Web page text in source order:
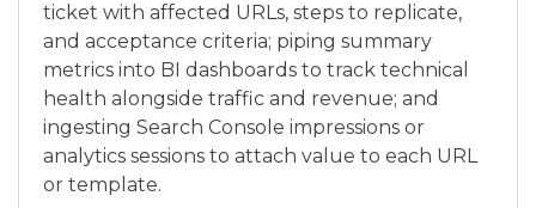
ticket with affected URLs, steps to replicate,
and acceptance criteria; piping summary
metrics into BI dashboards to track technical
health alongside traffic and revenue; and
ingesting Search Console impressions or
analytics sessions to attach value to each URL
or template.